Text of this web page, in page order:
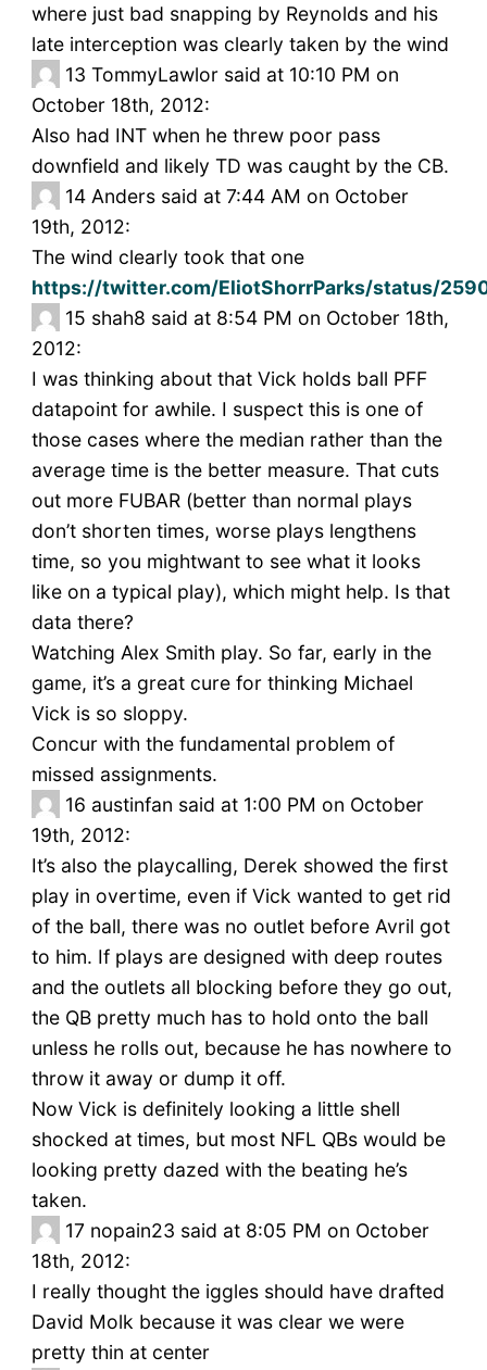
where just bad snapping by Reynolds and his
late interception was clearly taken by the wind
13 TommyLawlor said at 10:10 PM on
October 18th, 2012:
Also had INT when he threw poor pass
downfield and likely TD was caught by the CB.
14 Anders said at 7:44 AM on October
19th, 2012:
The wind clearly took that one
https://twitter.com/EliotShorrParks/status/
15 shah8 said at 8:54 PM on October 18th,
2012:
I was thinking about that Vick holds ball PFF
datapoint for awhile. I suspect this is one of
those cases where the median rather than the
average time is the better measure. That cuts
out more FUBAR (better than normal plays
don’t shorten times, worse plays lengthens
time, so you mightwant to see what it looks
like on a typical play), which might help. Is that
data there?
Watching Alex Smith play. So far, early in the
game, it’s a great cure for thinking Michael
Vick is so sloppy.
Concur with the fundamental problem of
missed assignments.
16 austinfan said at 1:00 PM on October
19th, 2012:
It’s also the playcalling, Derek showed the first
play in overtime, even if Vick wanted to get rid
of the ball, there was no outlet before Avril got
to him. If plays are designed with deep routes
and the outlets all blocking before they go out,
the QB pretty much has to hold onto the ball
unless he rolls out, because he has nowhere to
throw it away or dump it off.
Now Vick is definitely looking a little shell
shocked at times, but most NFL QBs would be
looking pretty dazed with the beating he’s
taken.
17 nopain23 said at 8:05 PM on October
18th, 2012:
I really thought the iggles should have drafted
David Molk because it was clear we were
pretty thin at center